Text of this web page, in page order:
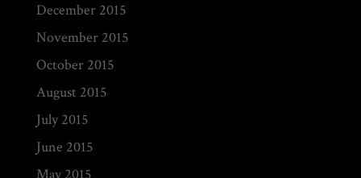
December 2015
November 2015
October 2015
August 2015
July 2015
June 2015